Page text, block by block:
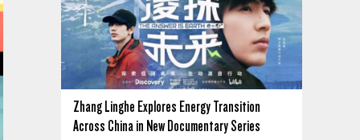
Zhang Linghe Explores Energy Transition
Across China in New Documentary Series